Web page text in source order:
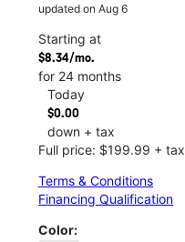
updated on Aug 6
Starting at
$8.34/mo.
for 24 months
Today
$0.00
down + tax
Full price: $199.99 + tax
Terms & Conditions
Financing Qualification
Color: